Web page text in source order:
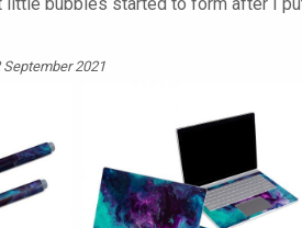
little bubbles started to form after I
2021